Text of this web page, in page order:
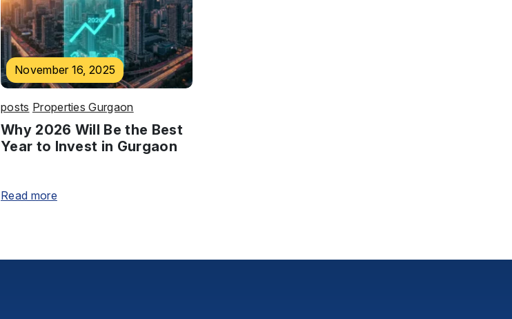
November 16, 2025
posts Properties Gurgaon
Why 2026 Will Be the Best
Year to Invest in Gurgaon
Read more